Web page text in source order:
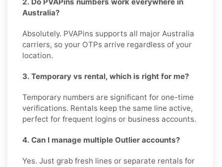
Australia?
Absolutely. PVAPins supports all major Australia
carriers, so your OTPs arrive regardless of your
location.
3. Temporary vs rental, which is right for me?
Temporary numbers are significant for one-time
verifications. Rentals keep the same line active,
perfect for frequent logins or business accounts.
4. Can I manage multiple Outlier accounts?
Yes. Just grab fresh lines or separate rentals for